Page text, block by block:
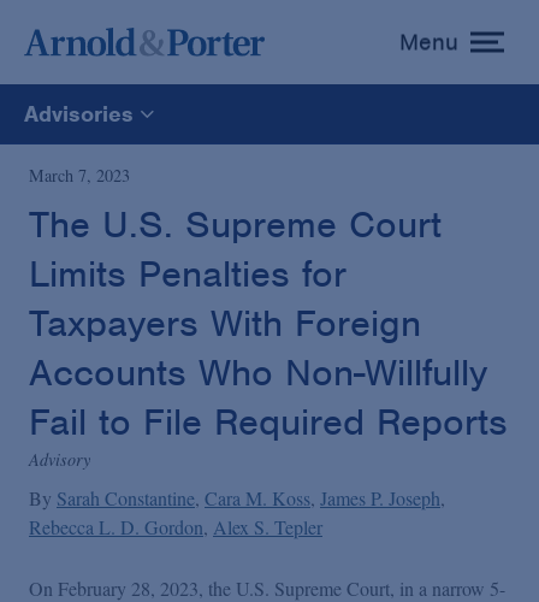
toggle
menu
Menu
Advisories
All
News
Media Mentions
Advisories
Publications and Presentations
March 7, 2023
The U.S. Supreme Court
Limits Penalties for
Taxpayers With Foreign
Accounts Who Non-Willfully
Fail to File Required Reports
Advisory
By Sarah Constantine Cara M. Koss James P. Joseph
Rebecca L. D. Gordon Alex S. Tepler
On February 28, 2023, the U.S. Supreme Court, in a narrow 5-